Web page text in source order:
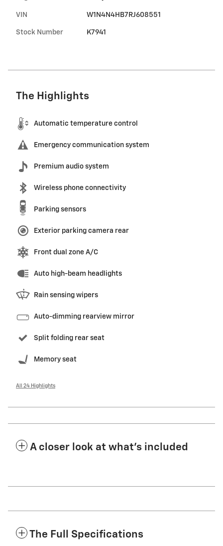
VIN W1N4N4HB7RJ608551
Stock Number K7941
The Highlights
Automatic temperature control
Emergency communication system
Premium audio system
Wireless phone connectivity
Parking sensors
Exterior parking camera rear
Front dual zone A/C
Auto high-beam headlights
Rain sensing wipers
Auto-dimming rearview mirror
Split folding rear seat
Memory seat
All 24 Highlights
A closer look at what’s included
The Full Specifications